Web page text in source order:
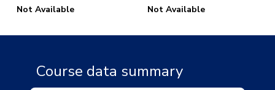
Not Available
Not Available
Course data summary